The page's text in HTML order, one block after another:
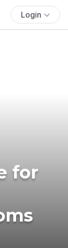
Login
for